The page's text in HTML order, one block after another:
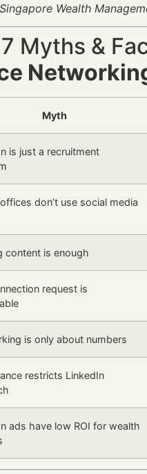
Wealth
Myths &
Myth
is just a recruitment
don’t use social media
content is enough
request is
is only about numbers
restricts LinkedIn
ads have low ROI for wealth